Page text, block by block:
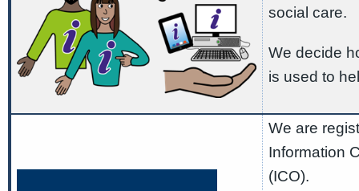
social care.
We decide
is used to
We are
Information
(ICO).